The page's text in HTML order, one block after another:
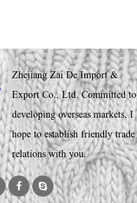
Zhejiang Zai De Import &
Export Co., Ltd. Committed to
developing overseas markets, I
hope to establish friendly trade
relations with you.